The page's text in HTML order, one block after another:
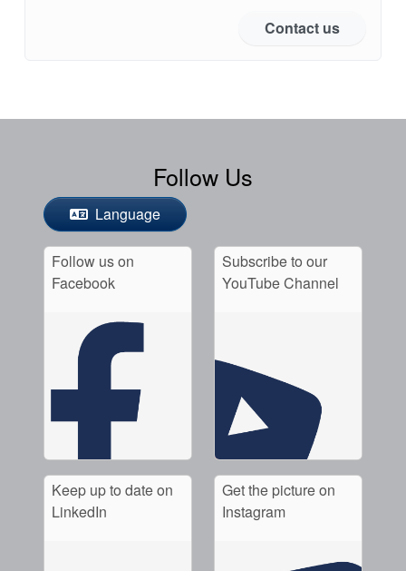
Contact us
Follow Us
Language
Follow us on
Facebook
Subscribe to our
YouTube Channel
Keep up to date on
LinkedIn
Get the picture on
Instagram